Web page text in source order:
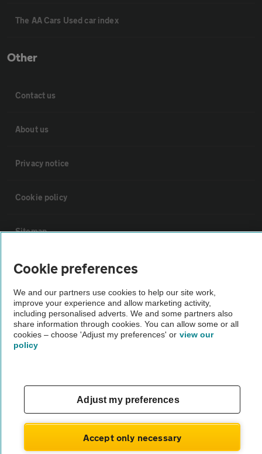
The AA Cars Used car index
Other
Contact us
About us
Privacy notice
Cookie policy
Sitemap
Vehicle Inspections
The AA recommends an AA Cars Vehicle Inspection before purchase.
Not all cars are mechanically checked by the AA.
Vehicle Inspection
© AA Cars 2026 |Company No. 4546950 | VAT No. 188 0311 10
Cookie preferences
We and our partners use cookies to help our site work,
improve your experience and allow marketing activity,
including personalised adverts. We and some partners also
share information through cookies. You can allow some or all
cookies – choose 'Adjust my preferences' or view our
policy
Adjust my preferences
Accept only necessary